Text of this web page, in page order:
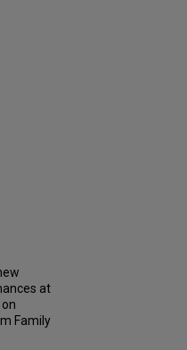
at
Family